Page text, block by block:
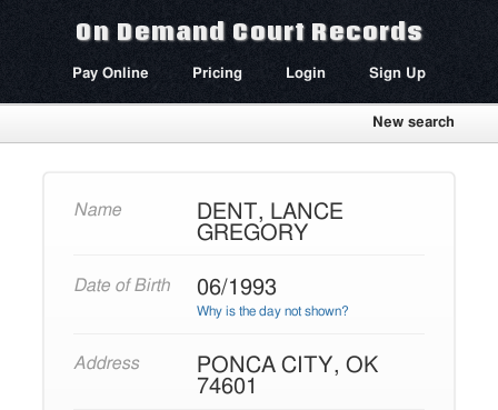
On Demand Court Records
Pay Online Pricing Login Sign Up
New search
Name
DENT, LANCE
GREGORY
Date of Birth 06/1993
Why is the day not shown?
Address
PONCA CITY, OK
74601